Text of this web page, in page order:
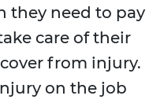
they need to pay
care of their
from injury.
on the job